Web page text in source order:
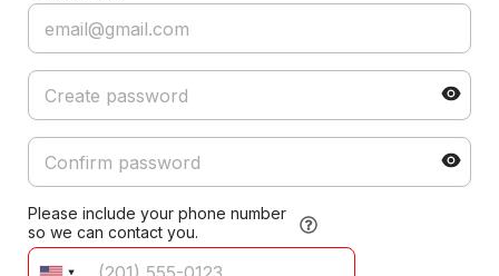
Please include your phone number
so we can contact you.